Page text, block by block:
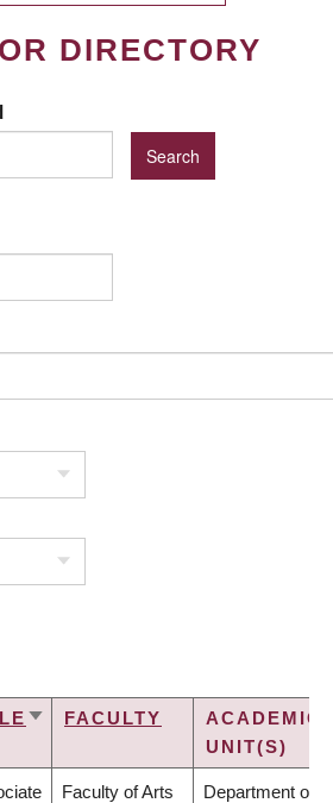
DIRECTORY
SORTFACULTY
ACADEMIC
UNIT(S)
Faculty of Arts Department of